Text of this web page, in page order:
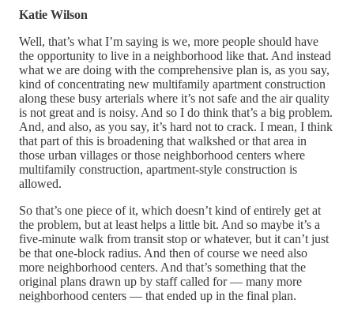
Katie Wilson
Well, that’s what I’m saying is we, more people should have
the opportunity to live in a neighborhood like that. And instead
what we are doing with the comprehensive plan is, as you say,
kind of concentrating new multifamily apartment construction
along these busy arterials where it’s not safe and the air quality
is not great and is noisy. And so I do think that’s a big problem.
And, and also, as you say, it’s hard not to crack. I mean, I think
that part of this is broadening that walkshed or that area in
those urban villages or those neighborhood centers where
multifamily construction, apartment-style construction is
allowed.
So that’s one piece of it, which doesn’t kind of entirely get at
the problem, but at least helps a little bit. And so maybe it’s a
five-minute walk from transit stop or whatever, but it can’t just
be that one-block radius. And then of course we need also
more neighborhood centers. And that’s something that the
original plans drawn up by staff called for — many more
neighborhood centers — that ended up in the final plan.